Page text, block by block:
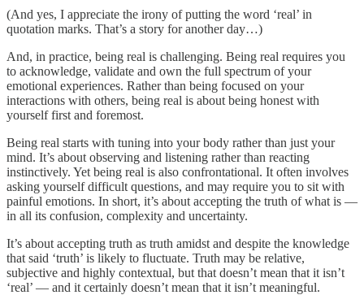
(And yes, I appreciate the irony of putting the word ‘real’ in
quotation marks. That’s a story for another day…)
And, in practice, being real is challenging. Being real requires you
to acknowledge, validate and own the full spectrum of your
emotional experiences. Rather than being focused on your
interactions with others, being real is about being honest with
yourself first and foremost.
Being real starts with tuning into your body rather than just your
mind. It’s about observing and listening rather than reacting
instinctively. Yet being real is also confrontational. It often involves
asking yourself difficult questions, and may require you to sit with
painful emotions. In short, it’s about accepting the truth of what is —
in all its confusion, complexity and uncertainty.
It’s about accepting truth as truth amidst and despite the knowledge
that said ‘truth’ is likely to fluctuate. Truth may be relative,
subjective and highly contextual, but that doesn’t mean that it isn’t
‘real’ — and it certainly doesn’t mean that it isn’t meaningful.